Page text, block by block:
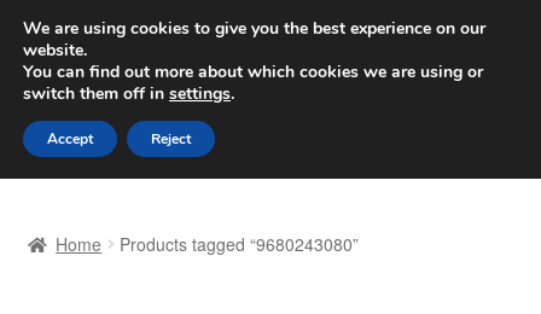
SHIPPING starting at 6 EUR
Worldwide shipping
Skip
to
navigation
Skip
to
content
Basket
Home Products tagged “9680243080”
We are using cookies to give you the best experience on our
website.
You can find out more about which cookies we are using or
switch them off in settings.
Accept Reject